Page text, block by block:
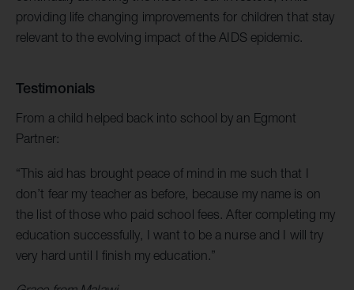
providing life changing improvements for children that stay
relevant to the evolving impact of the AIDS epidemic.
Testimonials
From a child helped back into school by an Egmont
Partner:
“This aid has brought peace of mind in me such that I
don’t fear my teacher as before, because my name is on
the list of those who paid school fees. After completing my
education successfully, I want to be a nurse and I will try
very hard until I finish my education.”